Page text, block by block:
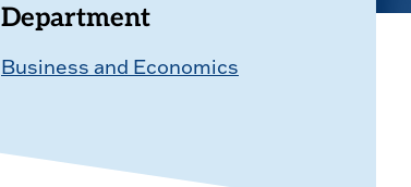
Department
Business and Economics